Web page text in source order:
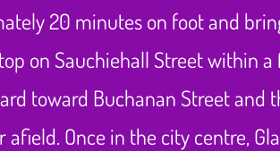
20 minutes on foot and
on Sauchiehall Street within
toward Buchanan Street and
Once in the city centre,